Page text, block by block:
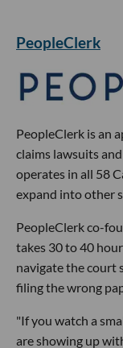
PeopleClerk
PeopleClerk is an
claims lawsuits
operates in all 58
expand into other
PeopleClerk co-
takes 30 to 40
navigate the court
filing the wrong
"If you watch a
are showing up